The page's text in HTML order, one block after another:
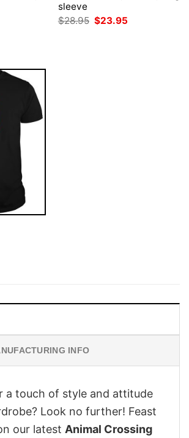
sleeve
$28.95 Original
$23.95
INFO
a touch of style and attitude
Look no further! Feast
our latest Animal Crossing